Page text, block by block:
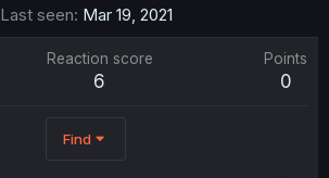
Last seen Mar 19, 2021
Reaction score
6
Points
0
Find